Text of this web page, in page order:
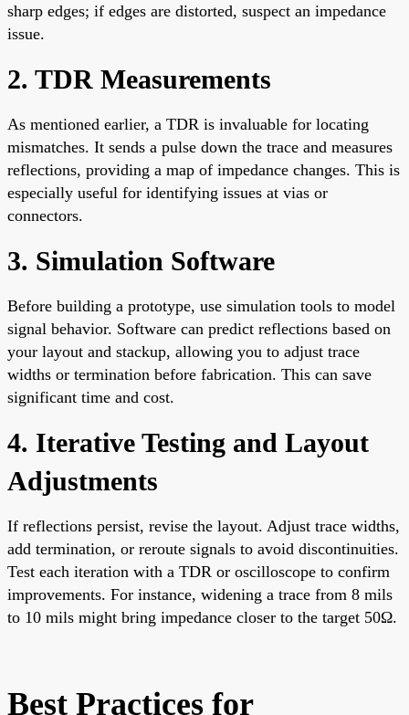
sharp edges; if edges are distorted, suspect an impedance
issue.
2. TDR Measurements
As mentioned earlier, a TDR is invaluable for locating
mismatches. It sends a pulse down the trace and measures
reflections, providing a map of impedance changes. This is
especially useful for identifying issues at vias or
connectors.
3. Simulation Software
Before building a prototype, use simulation tools to model
signal behavior. Software can predict reflections based on
your layout and stackup, allowing you to adjust trace
widths or termination before fabrication. This can save
significant time and cost.
4. Iterative Testing and Layout
Adjustments
If reflections persist, revise the layout. Adjust trace widths,
add termination, or reroute signals to avoid discontinuities.
Test each iteration with a TDR or oscilloscope to confirm
improvements. For instance, widening a trace from 8 mils
to 10 mils might bring impedance closer to the target 50Ω.
Best Practices for